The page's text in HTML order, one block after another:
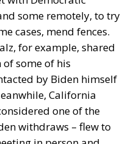
some remotely, to try
cases, mend fences.
for example, shared
some of his
by Biden himself
California
one of the
withdraws – flew to